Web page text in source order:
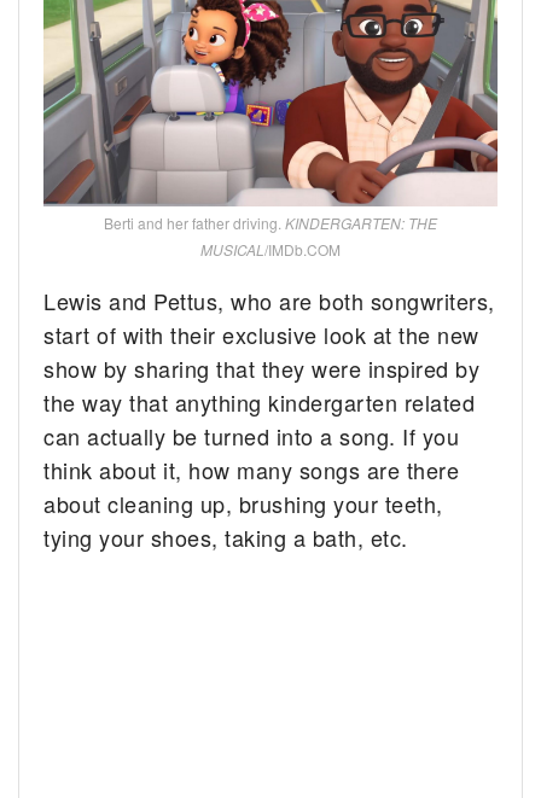
Berti and her father driving. KINDERGARTEN: THE
MUSICAL /IMDb.COM
Lewis and Pettus, who are both songwriters,
start of with their exclusive look at the new
show by sharing that they were inspired by
the way that anything kindergarten related
can actually be turned into a song. If you
think about it, how many songs are there
about cleaning up, brushing your teeth,
tying your shoes, taking a bath, etc.